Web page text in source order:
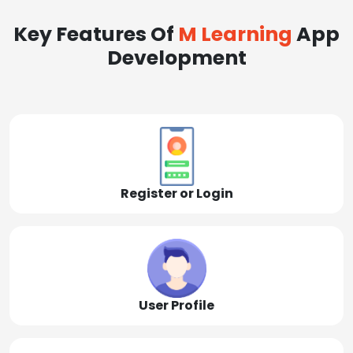
Key Features Of M Learning App
Development
Register or Login
User Profile